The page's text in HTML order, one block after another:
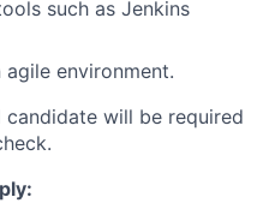
such as Jenkins
environment.
will be required